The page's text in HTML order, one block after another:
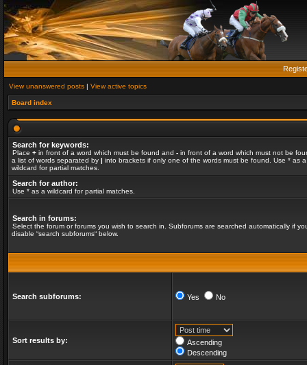
View unanswered posts | View active topics
Board index
Search for keywords:
Place + in front of a word which must be found and - in front of a word which must not be
a list of words separated by | into brackets if only one of the words must be found. Use * as a
wildcard for partial matches.
Search for author:
Use * as a wildcard for partial matches.
Search in forums:
Select the forum or forums you wish to search in. Subforums are searched automatically if
disable “search subforums“ below.
Search subforums: Yes No
Sort results by:
Ascending
Descending